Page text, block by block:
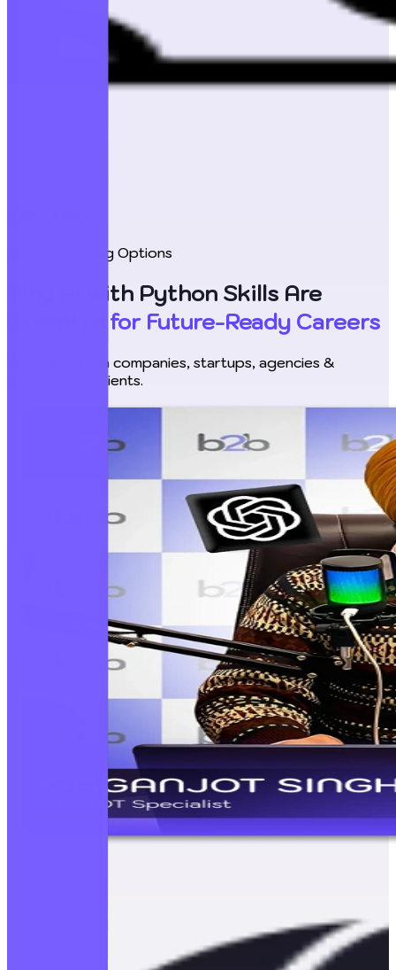
Flexible Earning Options
Why AI with Python Skills Are
Essential for Future-Ready Careers
Work with tech companies, startups, agencies &
international clients.